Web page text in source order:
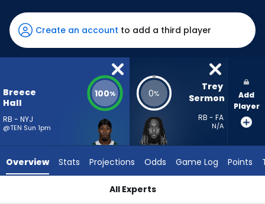
Hall
has
100
percent
vote
5
experts.
Create an account to add a third player
Breece
Hall
RB - NYJ
@TEN Sun 1pm
100% 0%
Trey
Sermon
RB - FA
N/A
Add
Player
Overview Stats Projections Odds Game Log Points
All Experts